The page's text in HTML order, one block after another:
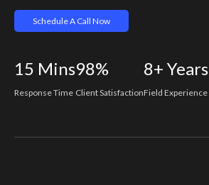
Schedule A Call Now
15 Mins
Response Time
98%
Client Satisfaction
8+ Years
Field Experience